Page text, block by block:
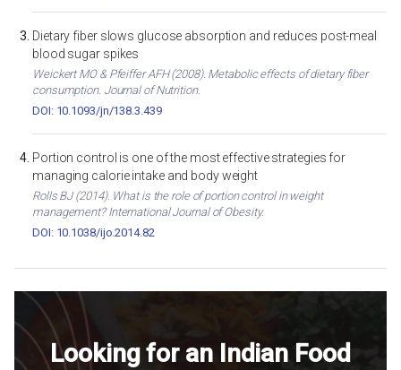
Dietary fiber slows glucose absorption and reduces post-meal
blood sugar spikes
Weickert MO & Pfeiffer AFH (2008). Metabolic effects of dietary fiber
consumption. Journal of Nutrition.
DOI: 10.1093/jn/138.3.439
Portion control is one of the most effective strategies for
managing calorie intake and body weight
Rolls BJ (2014). What is the role of portion control in weight
management? International Journal of Obesity.
DOI: 10.1038/ijo.2014.82
Looking for an Indian Food